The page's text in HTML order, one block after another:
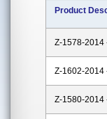
Product
Z-1578-2014
Z-1602-2014
Z-1580-2014